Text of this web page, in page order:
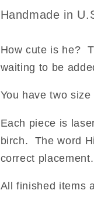
Hanger
Handmade in
How cute is he?
waiting to be
You have two
Each piece is
birch. The word
correct placement.
All finished items